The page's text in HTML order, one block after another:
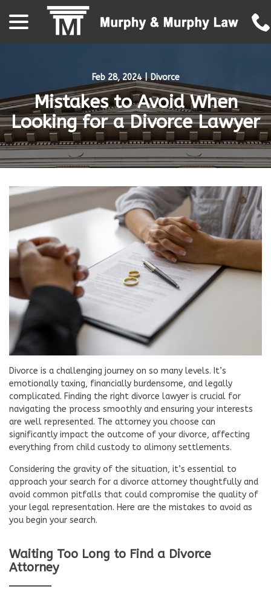
Content
Feb 28, 2024 | Divorce
Mistakes to Avoid When
Looking for a Divorce Lawyer
Divorce is a challenging journey on so many levels. It’s
emotionally taxing, financially burdensome, and legally
complicated. Finding the right divorce lawyer is crucial for
navigating the process smoothly and ensuring your interests
are well represented. The attorney you choose can
significantly impact the outcome of your divorce, affecting
everything from child custody to alimony settlements.
Considering the gravity of the situation, it’s essential to
approach your search for a divorce attorney thoughtfully and
avoid common pitfalls that could compromise the quality of
your legal representation. Here are the mistakes to avoid as
you begin your search.
Waiting Too Long to Find a Divorce
Attorney